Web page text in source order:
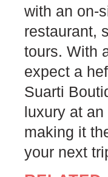
with an on-
restaurant,
tours. With
expect a
Suarti
luxury at
making it
your next